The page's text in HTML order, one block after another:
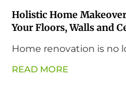
Holistic Home
Your Floors, Walls and
Home renovation is no
READ MORE